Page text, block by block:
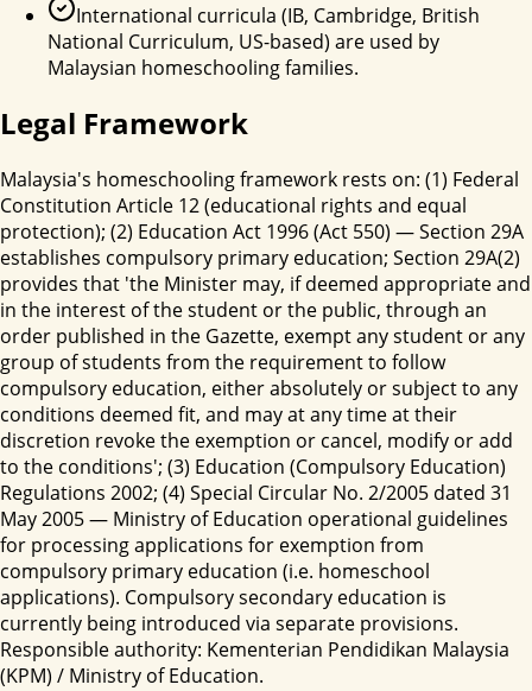
International curricula (IB, Cambridge, British
National Curriculum, US-based) are used by
Malaysian homeschooling families.
Legal Framework
Malaysia's homeschooling framework rests on: (1) Federal
Constitution Article 12 (educational rights and equal
protection); (2) Education Act 1996 (Act 550) — Section 29A
establishes compulsory primary education; Section 29A(2)
provides that 'the Minister may, if deemed appropriate and
in the interest of the student or the public, through an
order published in the Gazette, exempt any student or any
group of students from the requirement to follow
compulsory education, either absolutely or subject to any
conditions deemed fit, and may at any time at their
discretion revoke the exemption or cancel, modify or add
to the conditions'; (3) Education (Compulsory Education)
Regulations 2002; (4) Special Circular No. 2/2005 dated 31
May 2005 — Ministry of Education operational guidelines
for processing applications for exemption from
compulsory primary education (i.e. homeschool
applications). Compulsory secondary education is
currently being introduced via separate provisions.
Responsible authority: Kementerian Pendidikan Malaysia
(KPM) / Ministry of Education.